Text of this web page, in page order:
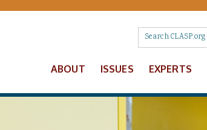
ABOUT ISSUES EXPERTS